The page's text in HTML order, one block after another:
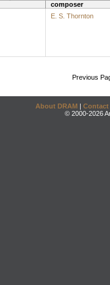
composer
E. S. Thornton
Previous
About DRAM | Contact
© 2000-2026